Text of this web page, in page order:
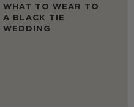
WHAT TO WEAR TO
A BLACK TIE
WEDDING